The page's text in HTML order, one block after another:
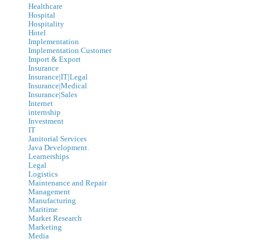
Healthcare
Hospital
Hospitality
Hotel
Implementation
Implementation Customer
Import & Export
Insurance
Insurance|IT|Legal
Insurance|Medical
Insurance|Sales
Internet
internship
Investment
IT
Janitorial Services
Java Development.
Learnerships
Legal
Logistics
Maintenance and Repair
Management
Manufacturing
Maritime
Market Research
Marketing
Media